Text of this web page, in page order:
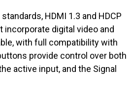
HDMI 1.3 and HDCP
digital video and
with full compatibility with
provide control over both
active input, and the Signal